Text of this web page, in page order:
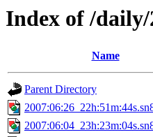
Index of /daily/
Name
Parent Directory